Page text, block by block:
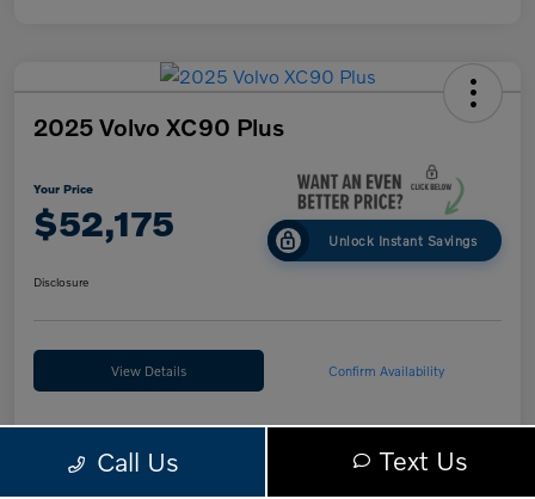
2025 Volvo XC90 Plus
Your Price
$52,175 Unlock Instant Savings
Disclosure
View Details Confirm Availability
Details Pricing
Call Us Text Us